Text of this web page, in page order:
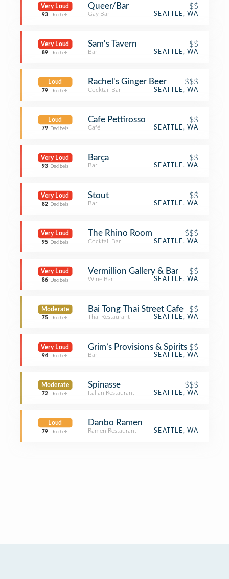
Very Loud
93 Decibels
Queer/Bar $$
Gay Bar SEATTLE, WA
Very Loud
89 Decibels
Sam's Tavern $$
Bar SEATTLE, WA
Loud
79 Decibels
Rachel's Ginger Beer $$$
Cocktail Bar SEATTLE, WA
Loud
79 Decibels
Cafe Pettirosso $$
Café SEATTLE, WA
Very Loud
93 Decibels
Barça $$
Bar SEATTLE, WA
Very Loud
82 Decibels
Stout $$
Bar SEATTLE, WA
Very Loud
95 Decibels
The Rhino Room $$$
Cocktail Bar SEATTLE, WA
Very Loud
86 Decibels
Vermillion Gallery & Bar $$
Wine Bar SEATTLE, WA
Moderate
75 Decibels
Bai Tong Thai Street Cafe $$
Thai Restaurant SEATTLE, WA
Very Loud
94 Decibels
Grim’s Provisions & Spirits $$
Bar SEATTLE, WA
Moderate
72 Decibels
Spinasse $$$
Italian Restaurant SEATTLE, WA
Loud
79 Decibels
Danbo Ramen
Ramen Restaurant SEATTLE, WA